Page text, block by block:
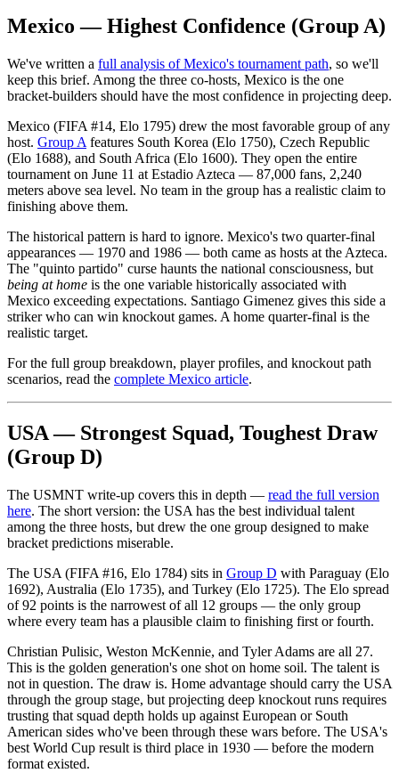
Mexico — Highest Confidence (Group A)
We've written a full analysis of Mexico's tournament path, so we'll
keep this brief. Among the three co-hosts, Mexico is the one
bracket-builders should have the most confidence in projecting deep.
Mexico (FIFA #14, Elo 1795) drew the most favorable group of any
host. Group A features South Korea (Elo 1750), Czech Republic
(Elo 1688), and South Africa (Elo 1600). They open the entire
tournament on June 11 at Estadio Azteca — 87,000 fans, 2,240
meters above sea level. No team in the group has a realistic claim to
finishing above them.
The historical pattern is hard to ignore. Mexico's two quarter-final
appearances — 1970 and 1986 — both came as hosts at the Azteca.
The "quinto partido" curse haunts the national consciousness, but
being at home is the one variable historically associated with
Mexico exceeding expectations. Santiago Gimenez gives this side a
striker who can win knockout games. A home quarter-final is the
realistic target.
For the full group breakdown, player profiles, and knockout path
scenarios, read the complete Mexico article.
USA — Strongest Squad, Toughest Draw
(Group D)
The USMNT write-up covers this in depth — read the full version
here. The short version: the USA has the best individual talent
among the three hosts, but drew the one group designed to make
bracket predictions miserable.
The USA (FIFA #16, Elo 1784) sits in Group D with Paraguay (Elo
1692), Australia (Elo 1735), and Turkey (Elo 1725). The Elo spread
of 92 points is the narrowest of all 12 groups — the only group
where every team has a plausible claim to finishing first or fourth.
Christian Pulisic, Weston McKennie, and Tyler Adams are all 27.
This is the golden generation's one shot on home soil. The talent is
not in question. The draw is. Home advantage should carry the USA
through the group stage, but projecting deep knockout runs requires
trusting that squad depth holds up against European or South
American sides who've been through these wars before. The USA's
best World Cup result is third place in 1930 — before the modern
format existed.